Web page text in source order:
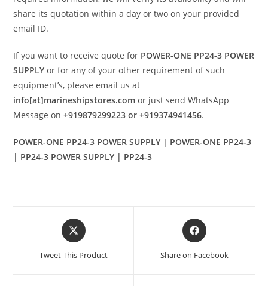
share its quotation within a day or two on your provided
email ID.
If you want to receive quote for POWER-ONE PP24-3 POWER
SUPPLY or for any of your other requirement of such
equipment’s, please email us at
info[at]marineshipstores.com or just send WhatsApp
Message on+919879299223 or +919374941456.
POWER-ONE PP24-3 POWER SUPPLY | POWER-ONE PP24-3
| PP24-3 POWER SUPPLY | PP24-3
Opens
in
Tweet This Product
Opens
in
Share on Facebook